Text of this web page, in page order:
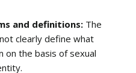
and definitions:The
clearly define what
on the basis of sexual